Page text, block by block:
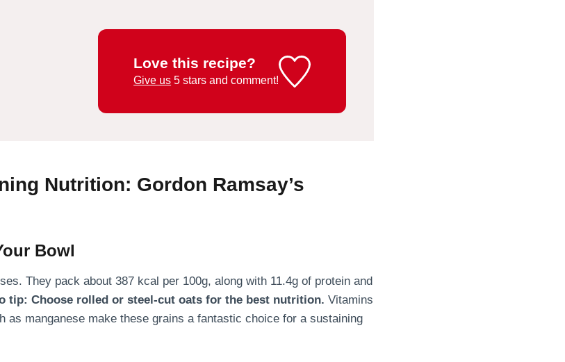
Love this recipe?
Give us 5 stars and comment!
Nutrition: Gordon Ramsay’s
Bowl
They pack about 387 kcal per 100g, along with 11.4g of protein and
tip: Choose rolled or steel-cut oats for the best nutrition. Vitamins
as manganese make these grains a fantastic choice for a sustaining